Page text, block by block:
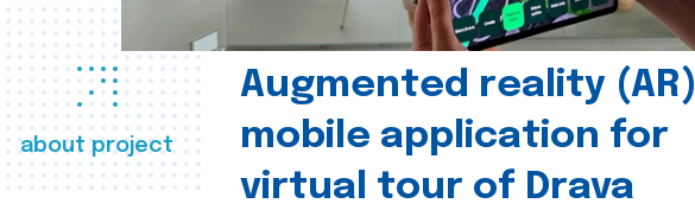
about project
Augmented reality (AR)
mobile application for
virtual tour of Drava